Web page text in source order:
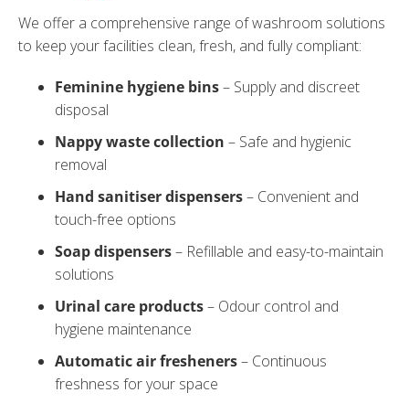
We offer a comprehensive range of washroom solutions
to keep your facilities clean, fresh, and fully compliant:
Feminine hygiene bins– Supply and discreet
disposal
Nappy waste collection – Safe and hygienic
removal
Hand sanitiser dispensers– Convenient and
touch-free options
Soap dispensers– Refillable and easy-to-maintain
solutions
Urinal care products– Odour control and
hygiene maintenance
Automatic air fresheners– Continuous
freshness for your space